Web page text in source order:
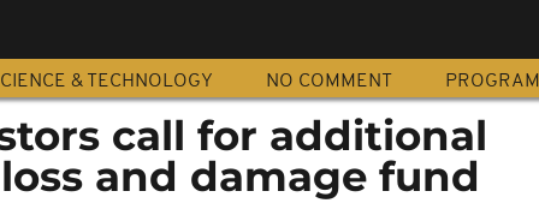
& TECHNOLOGY NO COMMENT
call for additional
and damage fund